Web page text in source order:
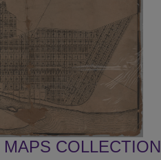
MAPS COLLECTION